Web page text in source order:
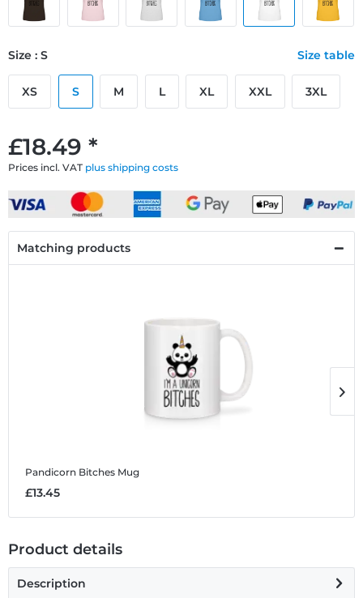
£18.49 *
Prices incl. VAT plus shipping costs
Size : S Size table
XS S M L XL XXL 3XL
Matching products
Pandicorn Bitches Mug
£13.45
Product details
Description